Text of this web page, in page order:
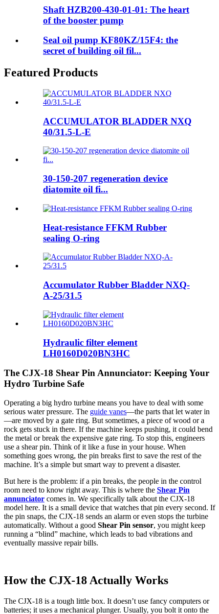
Shaft HZB200-430-01-01: The heart
of the booster pump
Seal oil pump KF80KZ/15F4: the
secret of building oil fil...
Featured Products
ACCUMULATOR BLADDER NXQ
40/31.5-L-E
30-150-207 regeneration device
diatomite oil fi...
Heat-resistance FFKM Rubber
sealing O-ring
Accumulator Rubber Bladder NXQ-
A-25/31.5
Hydraulic filter element
LH0160D020BN3HC
The CJX-18 Shear Pin Annunciator: Keeping Your
Hydro Turbine Safe
Operating a big hydro turbine means you have to deal with some
serious water pressure. The guide vanes—the parts that let water in
—are moved by a gate ring. But sometimes, a piece of wood or a
rock gets stuck in there. If the machine keeps pushing, it could bend
the metal or break the expensive gate ring. To stop this, engineers
use a shear pin. Think of it like a fuse in your house. When
something goes wrong, the pin breaks first to save the rest of the
machine. It’s a simple but smart way to prevent a disaster.
But here is the problem: if a pin breaks, the people in the control
room need to know right away. This is where the Shear Pin
annunciator comes in. We specifically talk about the CJX-18
model here. It is a small device that watches that pin every second. If
the pin snaps, the CJX-18 sends an alarm or even stops the turbine
automatically. Without a good Shear Pin sensor, you might keep
running a “blind” machine, which leads to bad vibrations and
eventually massive repair bills.
How the CJX-18 Actually Works
The CJX-18 is a tough little box. It doesn’t use fancy computers or
batteries; it uses a mechanical plunger. Usually, you bolt it onto the